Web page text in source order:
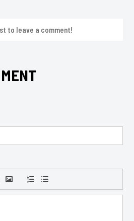
to leave a comment!